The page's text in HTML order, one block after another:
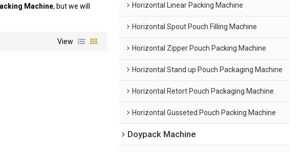
Machine, but we will
View
Horizontal Linear Packing Machine
Horizontal Spout Pouch Filling Machine
Horizontal Zipper Pouch Packing Machine
Horizontal Stand up Pouch Packaging Machine
Horizontal Retort Pouch Packaging Machine
Horizontal Gusseted Pouch Packing Machine
Doypack Machine